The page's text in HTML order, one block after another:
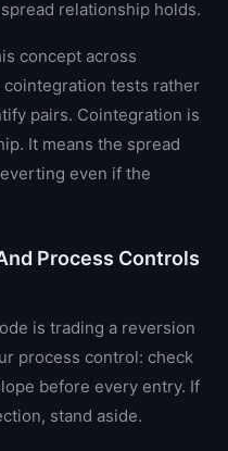
relationship holds.
concept across
tests rather
pairs. Cointegration is
It means the spread
even if the
Process Controls
is trading a reversion
process control: check
before every entry. If
stand aside.